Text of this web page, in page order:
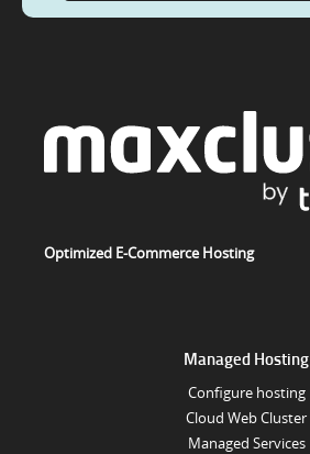
Optimized E-Commerce Hosting
Managed Hosting
Configure hosting
Cloud Web Cluster
Managed Services